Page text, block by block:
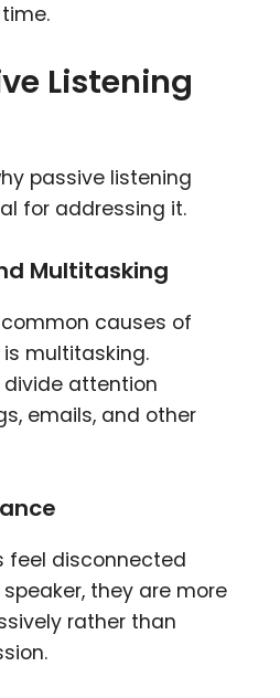
Listening
passive listening
for addressing it.
Multitasking
causes of
multitasking.
divide attention
emails, and other
feel disconnected
they are more
rather than